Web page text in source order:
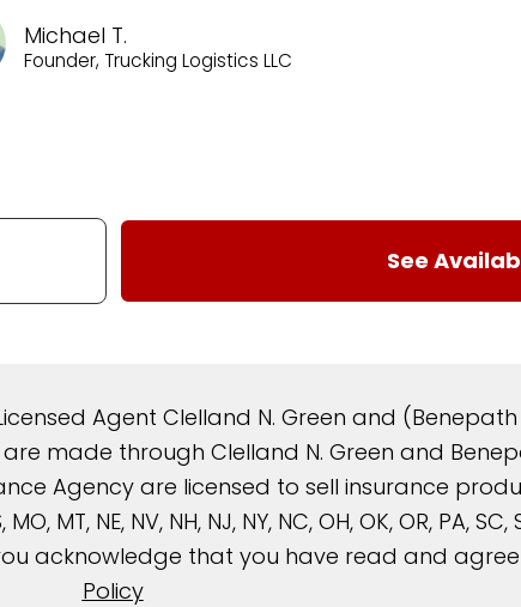
Michael T.
Founder, Trucking Logistics LLC
Agent Clelland N. Green and
made through Clelland N. Green and
Agency are licensed to sell insurance
MT, NE, NV, NH, NJ, NY, NC, OH, OK, OR, PA,
acknowledge that you have read and
Policy